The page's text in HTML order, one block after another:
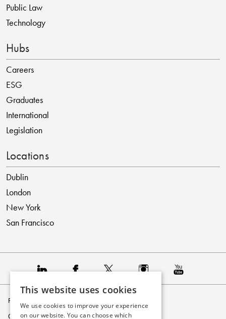
Public Law
Technology
Hubs
Careers
ESG
Graduates
International
Legislation
Locations
Dublin
London
New York
San Francisco
Privacy Policy
Cookie Policy
This website uses cookies
We use cookies to improve your experience
on our website. You can choose which